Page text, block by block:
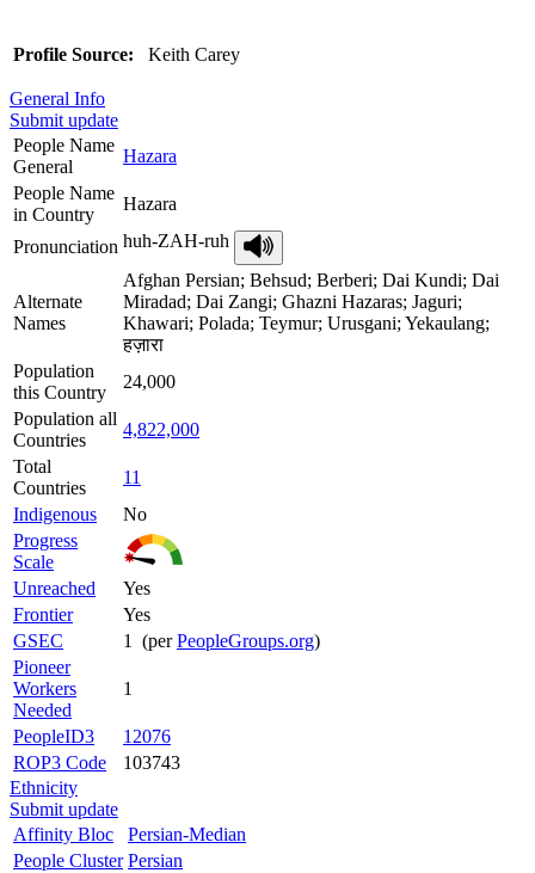
Profile Source: Keith Carey
General Info
Submit update
People Name
General
Hazara
People Name
in Country
Hazara
Pronunciation huh-ZAH-ruh
Alternate
Names
Afghan Persian; Behsud; Berberi; Dai Kundi; Dai
Miradad; Dai Zangi; Ghazni Hazaras; Jaguri;
Khawari; Polada; Teymur; Urusgani; Yekaulang;
हज़ारा
Population
this Country
24,000
Population all
Countries
4,822,000
Total
Countries
11
Indigenous
No
Progress
Scale
Unreached
Yes
Frontier
Yes
GSEC
1 (perPeopleGroups.org)
Pioneer
Workers
Needed
1
PeopleID3
12076
ROP3 Code
103743
Ethnicity
Submit update
Affinity Bloc
Persian-Median
People Cluster Persian